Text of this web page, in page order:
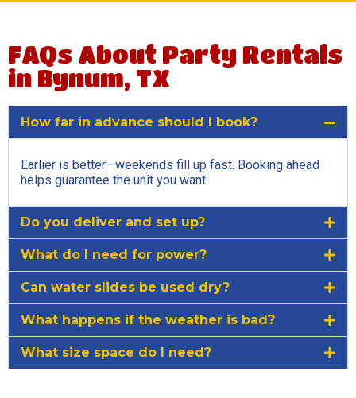
FAQs About Party Rentals
in Bynum, TX
How far in advance should I book?
Earlier is better—weekends fill up fast. Booking ahead
helps guarantee the unit you want.
Do you deliver and set up?
What do I need for power?
Can water slides be used dry?
What happens if the weather is bad?
What size space do I need?